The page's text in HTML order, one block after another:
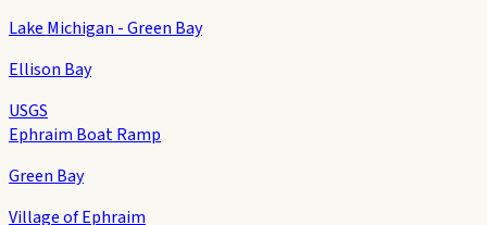
Lake Michigan - Green Bay
Ellison Bay
USGS
Ephraim Boat Ramp
Green Bay
Village of Ephraim